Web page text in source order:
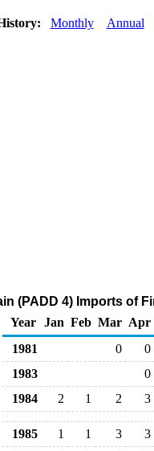
Monthly Annual
(PADD 4) Imports of
Year
Jan Feb Mar Apr
1981
0
0
1983
0
1984
2 1 2 3
1985 1 1 3
3